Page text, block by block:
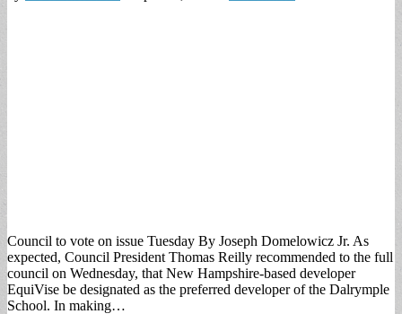
Council to vote on issue Tuesday By Joseph Domelowicz Jr. As
expected, Council President Thomas Reilly recommended to the full
council on Wednesday, that New Hampshire-based developer
EquiVise be designated as the preferred developer of the Dalrymple
School. In making…